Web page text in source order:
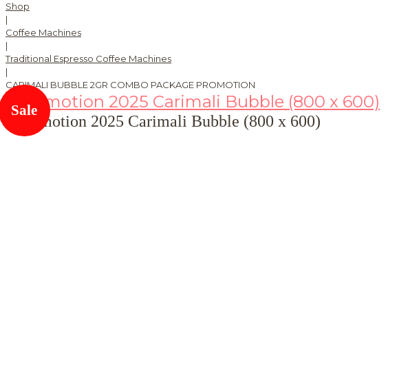
Shop
|
Coffee Machines
|
Traditional Espresso Coffee Machines
|
CARIMALI BUBBLE 2GR COMBO PACKAGE PROMOTION
Sale